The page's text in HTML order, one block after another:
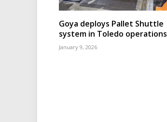
Goya deploys Pallet Shuttle
system in Toledo operations
January 9, 2026